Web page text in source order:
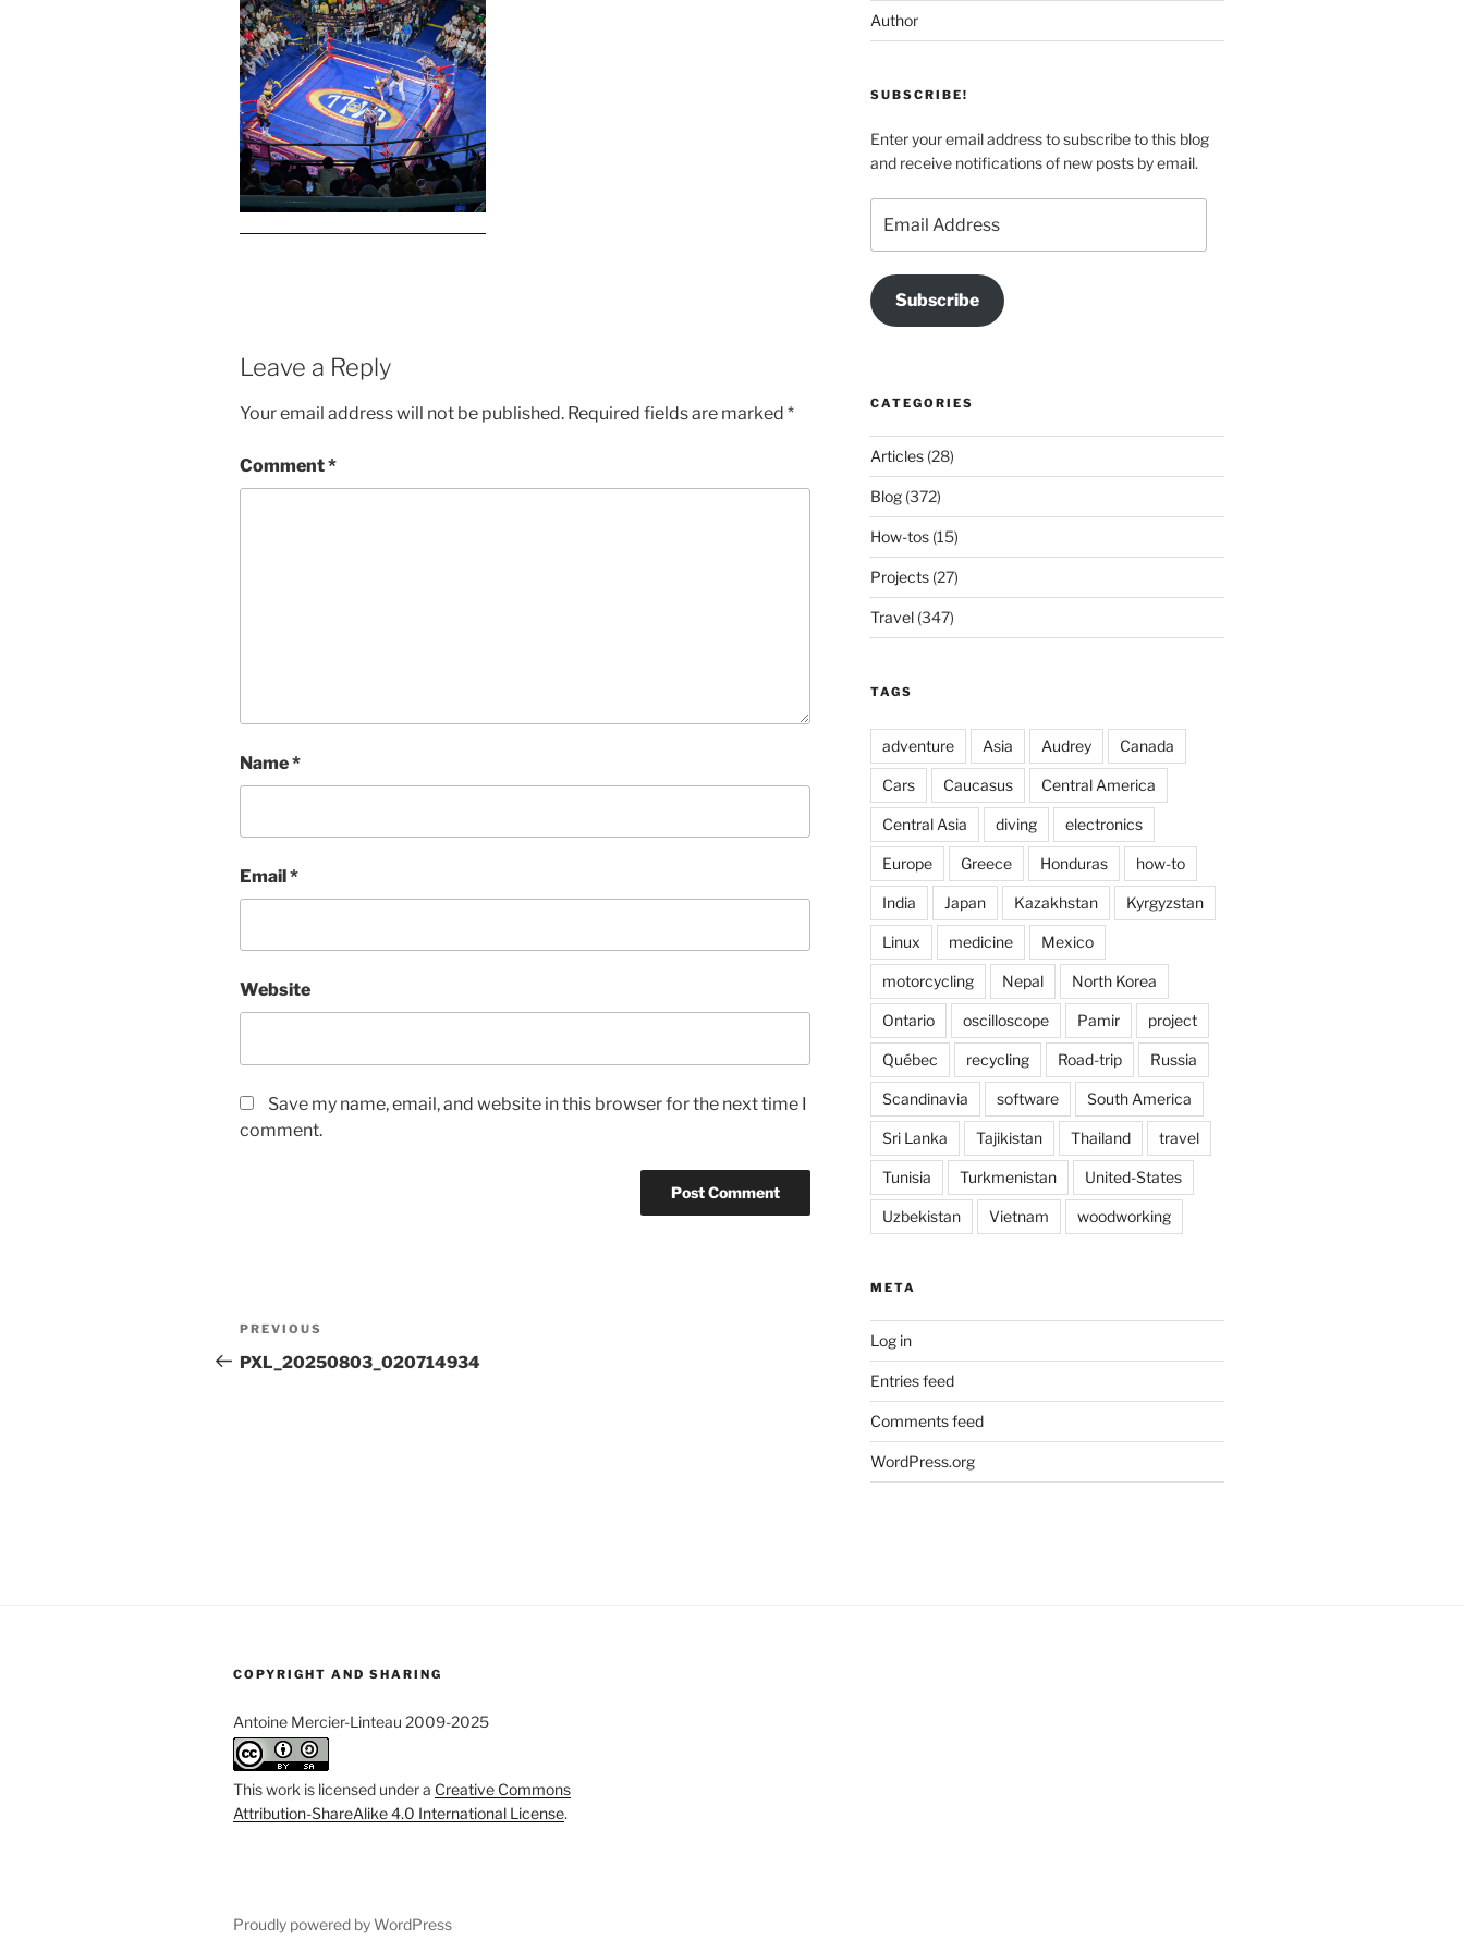
Leave a Reply
Your email address will not be published. Required fields are marked *
Comment*
Name*
Email*
Website
Save my name, email, and website in this browser for the next time I
comment.
Post
navigation
Previous
Post
PREVIOUS
PXL_20250803_020714934
Author
SUBSCRIBE!
Enter your email address to subscribe to this blog
and receive notifications of new posts by email.
Address
Subscribe
CATEGORIES
Articles(28)
Blog(372)
How-tos(15)
Projects(27)
Travel(347)
TAGS
adventure Asia Audrey Canada
Cars Caucasus Central America
Central Asia diving electronics
Europe Greece Honduras how-to
India Japan Kazakhstan Kyrgyzstan
Linux medicine Mexico
motorcycling Nepal North Korea
Ontario oscilloscope Pamir project
Québec recycling Road-trip Russia
Scandinavia software South America
Sri Lanka Tajikistan Thailand travel
Tunisia Turkmenistan United-States
Uzbekistan Vietnam woodworking
META
Log in
Entries feed
Comments feed
WordPress.org
COPYRIGHT AND SHARING
Antoine Mercier-Linteau 2009-2025
This work is licensed under a Creative Commons
Attribution-ShareAlike 4.0 International License.
Proudly powered by WordPress